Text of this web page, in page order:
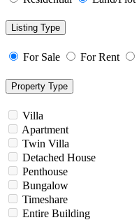
Listing Type
For Sale For Rent
Property Type
Villa
Apartment
Twin Villa
Detached House
Penthouse
Bungalow
Timeshare
Entire Building